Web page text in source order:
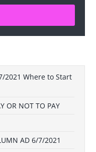
2021 Where to Start
OR NOT TO PAY
AD 6/7/2021